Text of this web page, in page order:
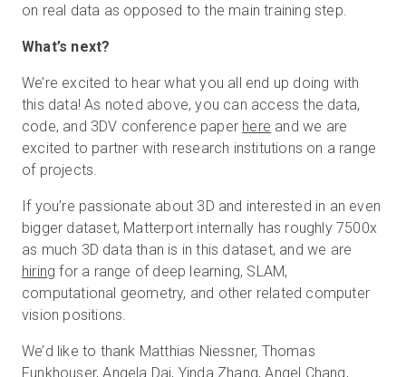
on real data as opposed to the main training step.
What’s next?
We’re excited to hear what you all end up doing with
this data! As noted above, you can access the data,
code, and 3DV conference paper here and we are
excited to partner with research institutions on a range
of projects.
If you’re passionate about 3D and interested in an even
bigger dataset, Matterport internally has roughly 7500x
as much 3D data than is in this dataset, and we are
hiring for a range of deep learning, SLAM,
computational geometry, and other related computer
vision positions.
We’d like to thank Matthias Niessner, Thomas
Funkhouser, Angela Dai, Yinda Zhang, Angel Chang,